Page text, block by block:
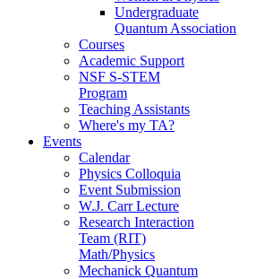
Undergraduate
Quantum Association
Courses
Academic Support
NSF S-STEM
Program
Teaching Assistants
Where's my TA?
Events
Calendar
Physics Colloquia
Event Submission
W.J. Carr Lecture
Research Interaction
Team (RIT)
Math/Physics
Mechanick Quantum